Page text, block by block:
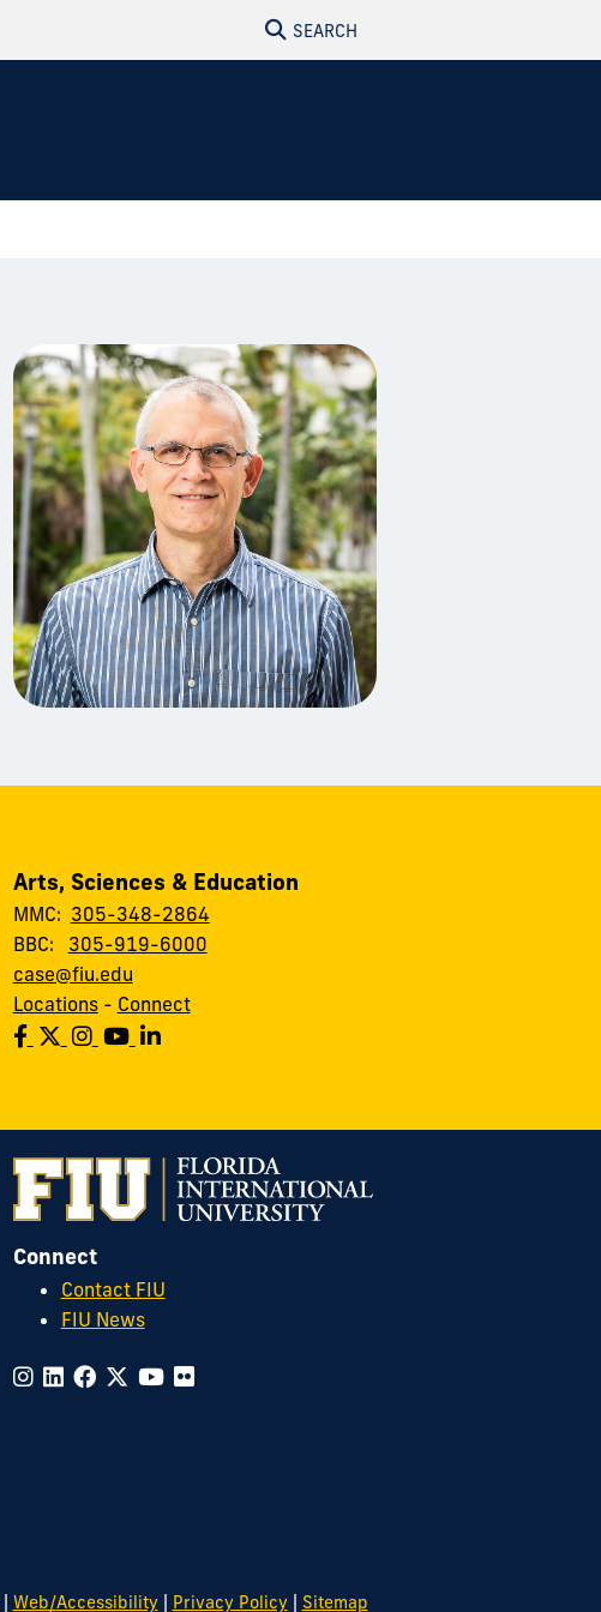
SEARCH
Arts, Sciences & Education
MMC: 305-348-2864
BBC: 305-919-6000
case@fiu.edu
Locations- Connect
Connect
Contact FIU
FIU News
| Web/Accessibility| Privacy Policy| Sitemap